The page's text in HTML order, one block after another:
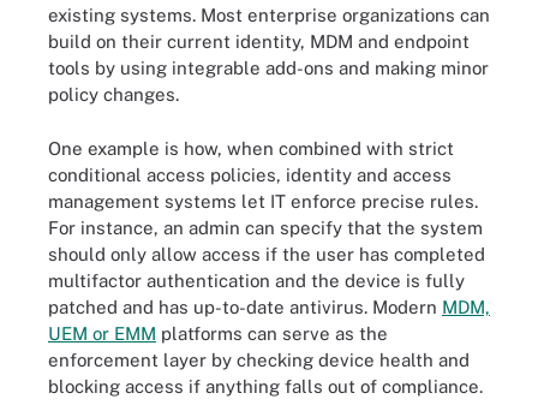
existing systems. Most enterprise organizations can
build on their current identity, MDM and endpoint
tools by using integrable add-ons and making minor
policy changes.
One example is how, when combined with strict
conditional access policies, identity and access
management systems let IT enforce precise rules.
For instance, an admin can specify that the system
should only allow access if the user has completed
multifactor authentication and the device is fully
patched and has up-to-date antivirus. Modern MDM,
UEM or EMM platforms can serve as the
enforcement layer by checking device health and
blocking access if anything falls out of compliance.